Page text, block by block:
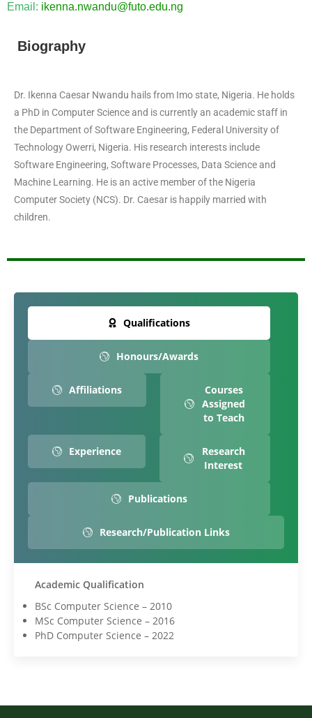
Email: ikenna.nwandu@futo.edu.ng
Biography
Dr. Ikenna Caesar Nwandu hails from Imo state, Nigeria. He holds
a PhD in Computer Science and is currently an academic staff in
the Department of Software Engineering, Federal University of
Technology Owerri, Nigeria. His research interests include
Software Engineering, Software Processes, Data Science and
Machine Learning. He is an active member of the Nigeria
Computer Society (NCS). Dr. Caesar is happily married with
children.
Qualifications
Honours/Awards
Affiliations
Courses
Assigned
to Teach
Experience
Research
Interest
Publications
Research/Publication Links
Academic Qualification
BSc Computer Science – 2010
MSc Computer Science – 2016
PhD Computer Science – 2022